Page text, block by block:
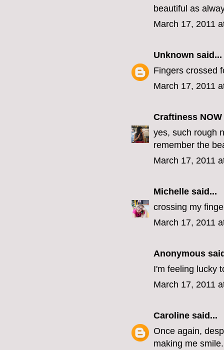
beautiful as
March 17, 2011
Unknown said...
Fingers crossed
March 17, 2011
Craftiness NOW
yes, such rough
remember the
March 17, 2011
Michelle said...
crossing my
March 17, 2011
Anonymous
I'm feeling lucky
March 17, 2011
Caroline said...
Once again,
making me smile.